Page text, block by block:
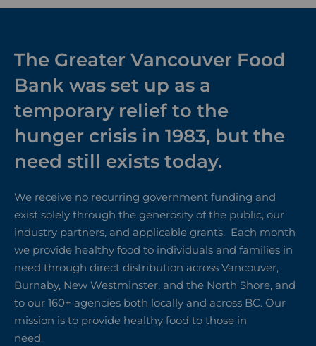
The Greater Vancouver Food
Bank was set up as a
temporary relief to the
hunger crisis in 1983, but the
need still exists today.
We receive no recurring government funding and
exist solely through the generosity of the public, our
industry partners, and applicable grants. Each month
we provide healthy food to individuals and families in
need through direct distribution across Vancouver,
Burnaby, New Westminster, and the North Shore, and
to our 160+ agencies both locally and across BC. Our
mission is to provide healthy food to those in
need.